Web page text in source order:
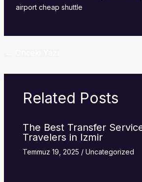
airport cheap shuttle
Related Posts
The Best Transfer
Travelers in Izmir
Temmuz 19, 2025 / Uncategorized